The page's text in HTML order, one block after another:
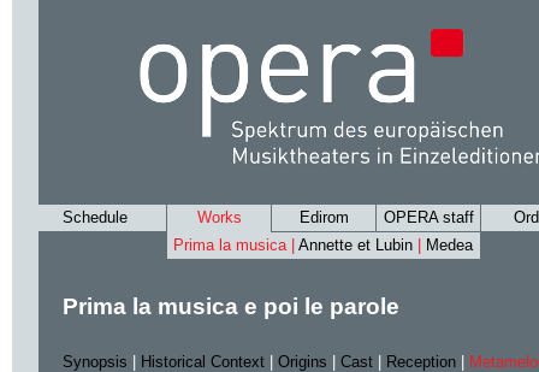
Schedule
Works
Prima la musica | Annette et Lubin Medea
Edirom OPERA staff
Prima la musica e poi le parole
Synopsis Historical Context Origins Cast Reception